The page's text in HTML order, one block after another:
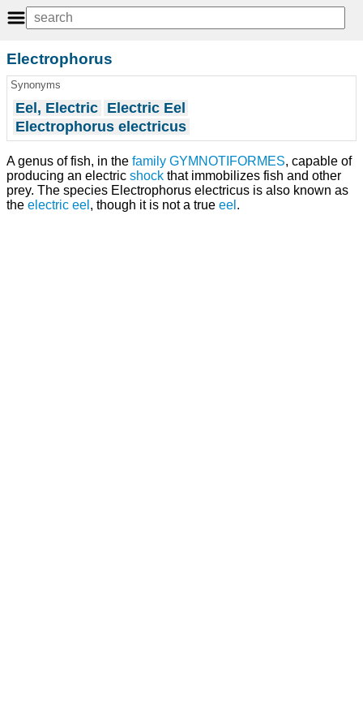
Electrophorus
Synonyms
Eel, Electric Electric Eel
Electrophorus electricus
A genus of fish, in the family GYMNOTIFORMES, capable of
producing an electric shock that immobilizes fish and other
prey. The species Electrophorus electricus is also known as
the electric eel , though it is not a true eel .